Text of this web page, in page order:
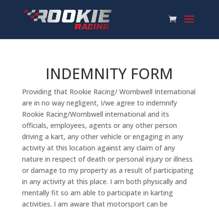
INDEMNITY FORM
Providing that Rookie Racing/ Wombwell International
are in no way negligent, I/we agree to indemnify
Rookie Racing/Wombwell international and its
officials, employees, agents or any other person
driving a kart, any other vehicle or engaging in any
activity at this location against any claim of any
nature in respect of death or personal injury or illness
or damage to my property as a result of participating
in any activity at this place. I am both physically and
mentally fit so am able to participate in karting
activities. I am aware that motorsport can be